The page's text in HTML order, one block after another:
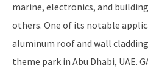
marine, electronics, and
others. One of its notable
aluminum roof and wall
theme park in Abu Dhabi, UAE.